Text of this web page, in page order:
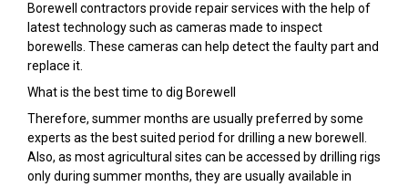
Borewell contractors provide repair services with the help of
latest technology such as cameras made to inspect
borewells. These cameras can help detect the faulty part and
replace it.
What is the best time to dig Borewell
Therefore, summer months are usually preferred by some
experts as the best suited period for drilling a new borewell.
Also, as most agricultural sites can be accessed by drilling rigs
only during summer months, they are usually available in